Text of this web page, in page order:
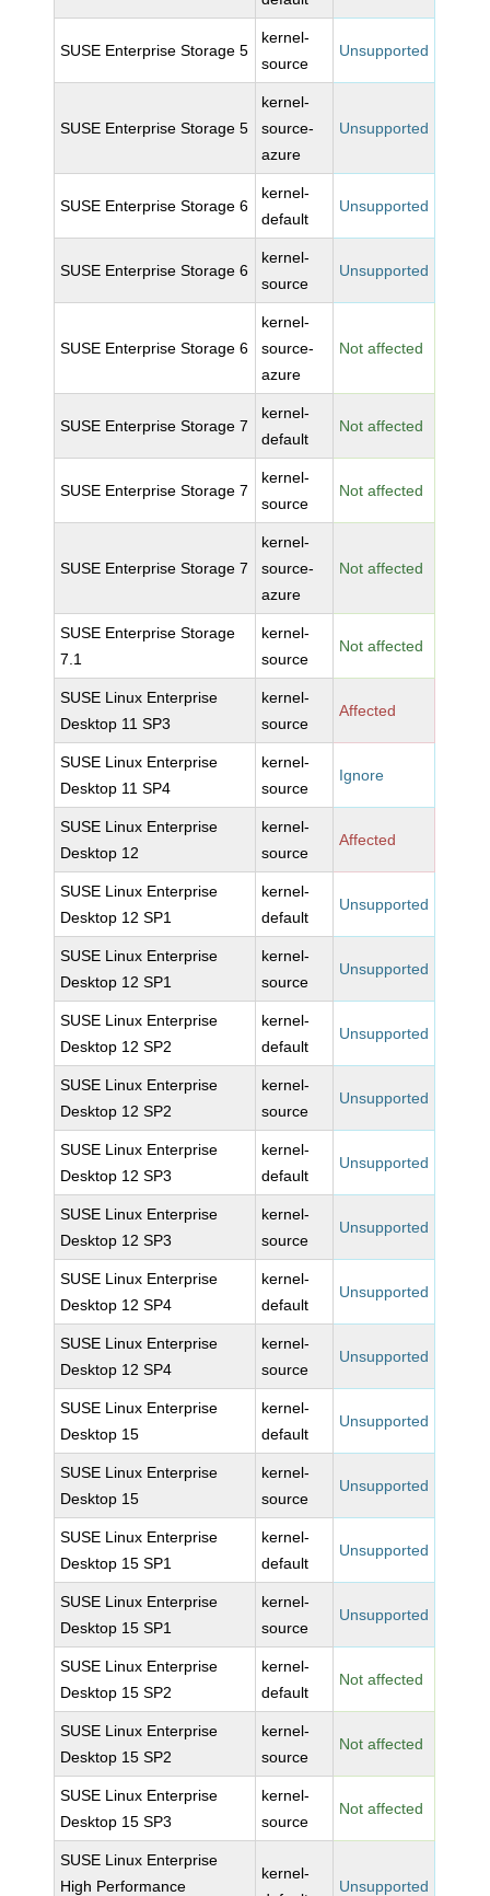
SUSE Enterprise Storage 5
kernel-
source
Unsupported
SUSE Enterprise Storage 5
kernel-
source-
azure
Unsupported
SUSE Enterprise Storage 6
kernel-
default
Unsupported
SUSE Enterprise Storage 6
kernel-
source
Unsupported
SUSE Enterprise Storage 6
kernel-
source-
azure
Not affected
SUSE Enterprise Storage 7
kernel-
default
Not affected
SUSE Enterprise Storage 7
kernel-
source
Not affected
SUSE Enterprise Storage 7
kernel-
source-
azure
Not affected
SUSE Enterprise Storage
7.1
kernel-
source
Not affected
SUSE Linux Enterprise
Desktop 11 SP3
kernel-
source
Affected
SUSE Linux Enterprise
Desktop 11 SP4
kernel-
source
Ignore
SUSE Linux Enterprise
Desktop 12
kernel-
source
Affected
SUSE Linux Enterprise
Desktop 12 SP1
kernel-
default
Unsupported
SUSE Linux Enterprise
Desktop 12 SP1
kernel-
source
Unsupported
SUSE Linux Enterprise
Desktop 12 SP2
kernel-
default
Unsupported
SUSE Linux Enterprise
Desktop 12 SP2
kernel-
source
Unsupported
SUSE Linux Enterprise
Desktop 12 SP3
kernel-
default
Unsupported
SUSE Linux Enterprise
Desktop 12 SP3
kernel-
source
Unsupported
SUSE Linux Enterprise
Desktop 12 SP4
kernel-
default
Unsupported
SUSE Linux Enterprise
Desktop 12 SP4
kernel-
source
Unsupported
SUSE Linux Enterprise
Desktop 15
kernel-
default
Unsupported
SUSE Linux Enterprise
Desktop 15
kernel-
source
Unsupported
SUSE Linux Enterprise
Desktop 15 SP1
kernel-
default
Unsupported
SUSE Linux Enterprise
Desktop 15 SP1
kernel-
source
Unsupported
SUSE Linux Enterprise
Desktop 15 SP2
kernel-
default
Not affected
SUSE Linux Enterprise
Desktop 15 SP2
kernel-
source
Not affected
SUSE Linux Enterprise
Desktop 15 SP3
kernel-
source
Not affected
SUSE Linux Enterprise
High Performance
kernel-
Unsupported